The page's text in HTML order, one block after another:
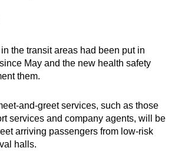
the transit areas had been put in
May and the new health safety
them.
and-greet services, such as those
services and company agents, will be
arriving passengers from low-risk
halls.